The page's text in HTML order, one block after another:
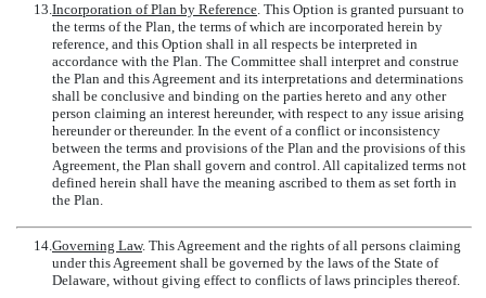
13.Incorporation of Plan by Reference. This Option is granted pursuant to
the terms of the Plan, the terms of which are incorporated herein by
reference, and this Option shall in all respects be interpreted in
accordance with the Plan. The Committee shall interpret and construe
the Plan and this Agreement and its interpretations and determinations
shall be conclusive and binding on the parties hereto and any other
person claiming an interest hereunder, with respect to any issue arising
hereunder or thereunder. In the event of a conflict or inconsistency
between the terms and provisions of the Plan and the provisions of this
Agreement, the Plan shall govern and control. All capitalized terms not
defined herein shall have the meaning ascribed to them as set forth in
the Plan.
14.Governing Law. This Agreement and the rights of all persons claiming
under this Agreement shall be governed by the laws of the State of
Delaware, without giving effect to conflicts of laws principles thereof.